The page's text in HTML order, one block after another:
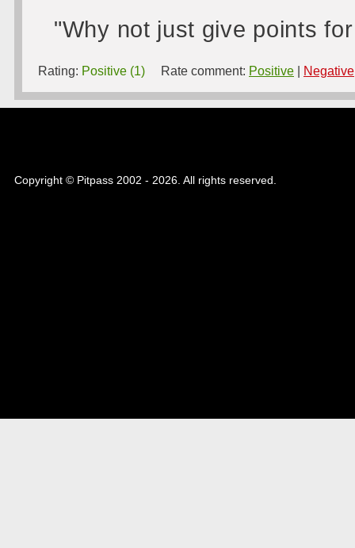
"Why not just give points
Rating: Positive (1) Rate comment: Positive Negative
Copyright © Pitpass 2002 - 2026. All rights reserved.